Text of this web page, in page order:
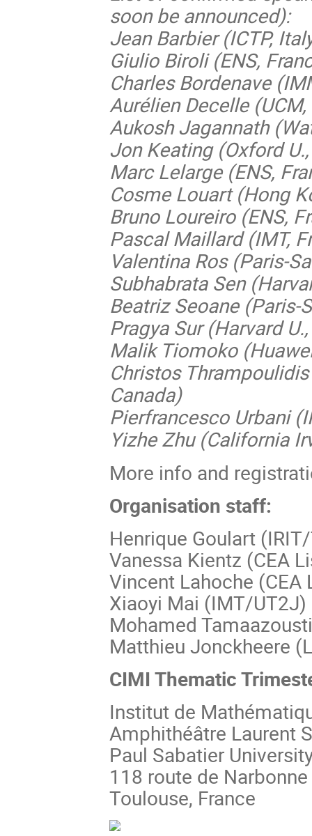
soon be announced):
Jean Barbier (ICTP,
Giulio Biroli (ENS,
Charles Bordenave
Aurélien Decelle
Aukosh Jagannath
Jon Keating (Oxford
Marc Lelarge (ENS,
Cosme Louart (Hong
Bruno Loureiro (ENS,
Pascal Maillard (IMT,
Valentina Ros (Paris-
Subhabrata Sen
Beatriz Seoane (Paris-
Pragya Sur (Harvard
Malik Tiomoko
Christos
Canada)
Pierfrancesco Urbani
Yizhe Zhu (California
More info and
Organisation staff:
Henrique Goulart
Vanessa Kientz (CEA
Vincent Lahoche (CEA
Xiaoyi Mai (IMT/UT2J)
Mohamed
Matthieu Jonckheere
CIMI Thematic
Institut de
Amphithéâtre Laurent
Paul Sabatier
118 route de Narbonne
Toulouse, France